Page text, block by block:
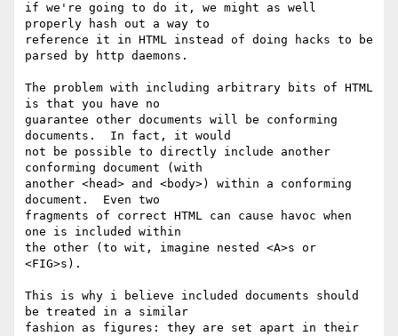
if we're going to do it, we might as well
properly hash out a way to
reference it in HTML instead of doing hacks to be
parsed by http daemons.
The problem with including arbitrary bits of HTML
is that you have no
guarantee other documents will be conforming
documents.  In fact, it would
not be possible to directly include another
conforming document (with
another <head> and <body>) within a conforming
document.  Even two
fragments of correct HTML can cause havoc when
one is included within
the other (to wit, imagine nested <A>s or
<FIG>s).
This is why i believe included documents should
be treated in a similar
fashion as figures: they are set apart in their